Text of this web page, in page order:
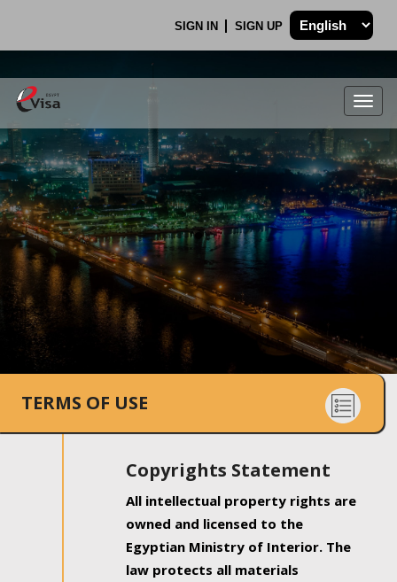
SIGN IN SIGN UP
.
TERMS OF USE
Copyrights Statement
All intellectual property rights are
owned and licensed to the
Egyptian Ministry of Interior. The
law protects all materials